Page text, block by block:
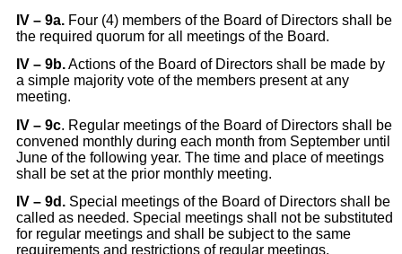
IV – 9a. Four (4) members of the Board of Directors shall be
the required quorum for all meetings of the Board.
IV – 9b.Actions of the Board of Directors shall be made by
a simple majority vote of the members present at any
meeting.
IV – 9c. Regular meetings of the Board of Directors shall be
convened monthly during each month from September until
June of the following year. The time and place of meetings
shall be set at the prior monthly meeting.
IV – 9d. Special meetings of the Board of Directors shall be
called as needed. Special meetings shall not be substituted
for regular meetings and shall be subject to the same
requirements and restrictions of regular meetings.